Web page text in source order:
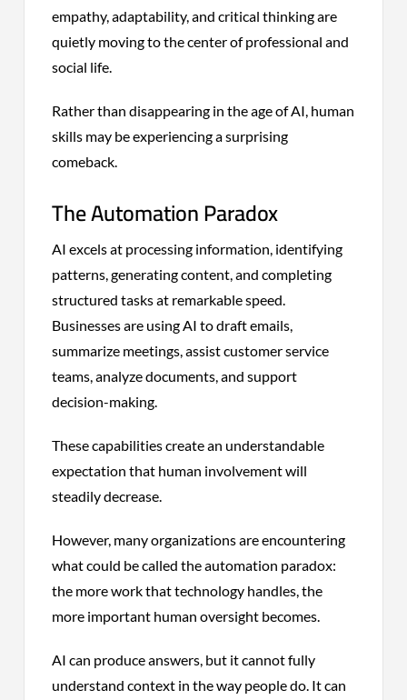
empathy, adaptability, and critical thinking are
quietly moving to the center of professional and
social life.
Rather than disappearing in the age of AI, human
skills may be experiencing a surprising
comeback.
The Automation Paradox
AI excels at processing information, identifying
patterns, generating content, and completing
structured tasks at remarkable speed.
Businesses are using AI to draft emails,
summarize meetings, assist customer service
teams, analyze documents, and support
decision-making.
These capabilities create an understandable
expectation that human involvement will
steadily decrease.
However, many organizations are encountering
what could be called the automation paradox:
the more work that technology handles, the
more important human oversight becomes.
AI can produce answers, but it cannot fully
understand context in the way people do. It can